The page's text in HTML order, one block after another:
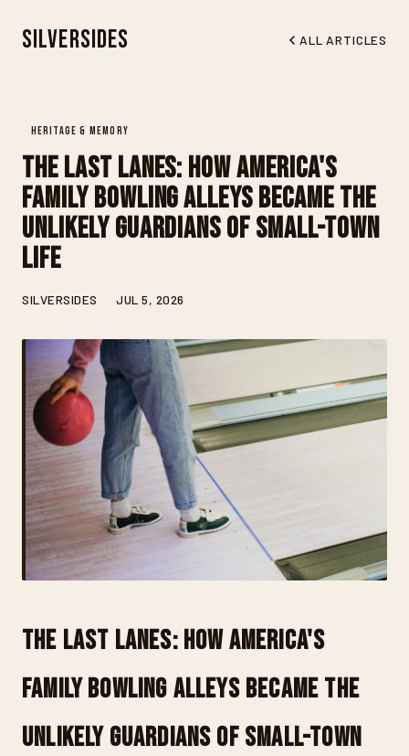
Silversides ALL ARTICLES
HERITAGE & MEMORY
The Last Lanes: How America's
Family Bowling Alleys Became the
Unlikely Guardians of Small-Town
Life
SILVERSIDES JUL 5, 2026
The Last Lanes: How America's
Family Bowling Alleys Became the
Unlikely Guardians of Small-Town